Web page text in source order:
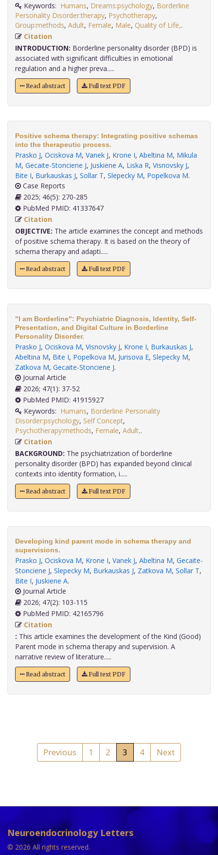
Keywords: Humans, Dreams:psychology, Borderline
Personality Disorder:therapy, Psychotherapy,
Group:methods, Adult, Female, Male, Quality of Life,
Citation
INTRODUCTION: Borderline personality disorder (BPD) is
associated with significant difficulties in emotional
regulation and a higher preva.....
Read abstract Full text PDF
Positive schema therapy: Integrating positive schemas
into the therapeutic process.
Prasko J, Ociskova M, Vanek J, Krone I, Abeltina M, Mikula
M, Gecaite-Stonciene J, Juskiene A, Liska R, Visnovsky J,
Bite I, Burkauskas J, Sollar T, Slepecky M, Popelkova M.
Case Reports
2025; 46(5): 270-285
PubMed PMID: 41337647
Citation
OBJECTIVE: The article examines the concept and methods
of positive schema therapy. It is based on the theory of
schema therapy and adapti.....
Read abstract Full text PDF
"I am Borderline": Psychiatric Diagnosis, Identity, Self-
Presentation, and Digital Culture in Borderline
Personality Disorder.
Prasko J, Ociskova M, Visnovsky J, Krone I, Burkauskas J,
Abeltina M, Bite I, Popelkova M, Jurisova E, Slepecky M,
Zatkova M, Gecaite-Stonciene J.
Journal Article
2026; 47(1): 37-52
PubMed PMID: 41915927
Keywords: Humans, Borderline Personality
Disorder:psychology, Self Concept,
Psychotherapy:methods, Female, Adult,
Citation
BACKGROUND: The psychiatrization of borderline
personality disorder (BPD) has expanded beyond clinical
contexts into identity formation, i.....
Read abstract Full text PDF
Developing kind parent mode in schema therapy and
supervisions.
Prasko J, Ociskova M, Krone I, Vanek J, Abeltina M, Gecaite-
Stonciene J, Slepecky M, Burkauskas J, Zatkova M, Sollar T,
Bite I, Juskiene A.
Journal Article
2026; 47(2): 103-115
PubMed PMID: 42165796
Citation
: This article examines the development of the Kind (Good)
Parent mode in schema therapy and supervision. A
narrative review of literature.....
Read abstract Full text PDF
Previous 1 2 3 4 Next
Neuroendocrinology Letters
© 2026 All rights reserved.